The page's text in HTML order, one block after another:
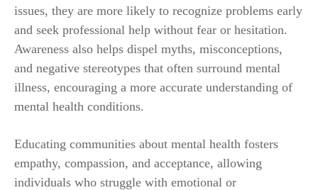
issues, they are more likely to recognize problems early
and seek professional help without fear or hesitation.
Awareness also helps dispel myths, misconceptions,
and negative stereotypes that often surround mental
illness, encouraging a more accurate understanding of
mental health conditions.
Educating communities about mental health fosters
empathy, compassion, and acceptance, allowing
individuals who struggle with emotional or